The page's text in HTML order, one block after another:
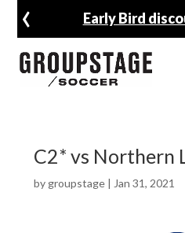
Early Bird
‹
C2* vs Northern
by groupstage| Jan 31, 2021